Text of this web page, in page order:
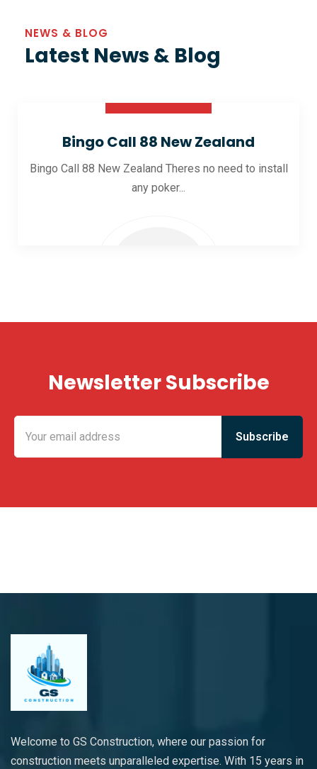
NEWS & BLOG
Latest News & Blog
Bingo Call 88 New Zealand
Bingo Call 88 New Zealand Theres no need to install
any poker...
Newsletter Subscribe
Welcome to GS Construction, where our passion for
construction meets unparalleled expertise. With 15 years in